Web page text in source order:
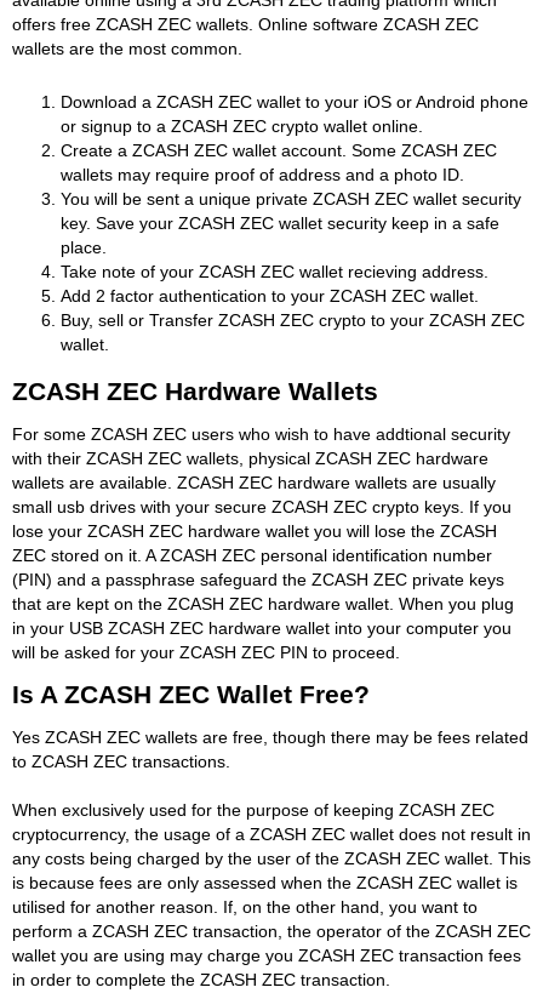
offers free ZCASH ZEC wallets. Online software ZCASH ZEC
wallets are the most common.
Download a ZCASH ZEC wallet to your iOS or Android phone
or signup to a ZCASH ZEC crypto wallet online.
Create a ZCASH ZEC wallet account. Some ZCASH ZEC
wallets may require proof of address and a photo ID.
You will be sent a unique private ZCASH ZEC wallet security
key. Save your ZCASH ZEC wallet security keep in a safe
place.
Take note of your ZCASH ZEC wallet recieving address.
Add 2 factor authentication to your ZCASH ZEC wallet.
Buy, sell or Transfer ZCASH ZEC crypto to your ZCASH ZEC
wallet.
ZCASH ZEC Hardware Wallets
For some ZCASH ZEC users who wish to have addtional security
with their ZCASH ZEC wallets, physical ZCASH ZEC hardware
wallets are available. ZCASH ZEC hardware wallets are usually
small usb drives with your secure ZCASH ZEC crypto keys. If you
lose your ZCASH ZEC hardware wallet you will lose the ZCASH
ZEC stored on it. A ZCASH ZEC personal identification number
(PIN) and a passphrase safeguard the ZCASH ZEC private keys
that are kept on the ZCASH ZEC hardware wallet. When you plug
in your USB ZCASH ZEC hardware wallet into your computer you
will be asked for your ZCASH ZEC PIN to proceed.
Is A ZCASH ZEC Wallet Free?
Yes ZCASH ZEC wallets are free, though there may be fees related
to ZCASH ZEC transactions.
When exclusively used for the purpose of keeping ZCASH ZEC
cryptocurrency, the usage of a ZCASH ZEC wallet does not result in
any costs being charged by the user of the ZCASH ZEC wallet. This
is because fees are only assessed when the ZCASH ZEC wallet is
utilised for another reason. If, on the other hand, you want to
perform a ZCASH ZEC transaction, the operator of the ZCASH ZEC
wallet you are using may charge you ZCASH ZEC transaction fees
in order to complete the ZCASH ZEC transaction.